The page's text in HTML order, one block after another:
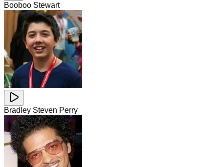
Booboo Stewart
Bradley Steven Perry